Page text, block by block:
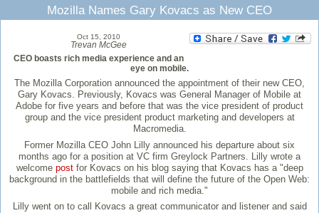
Mozilla Names Gary Kovacs as New CEO
Oct 15, 2010
Trevan McGee
CEO boasts rich media experience and an
eye on mobile.
The Mozilla Corporation announced the appointment of their new CEO,
Gary Kovacs. Previously, Kovacs was General Manager of Mobile at
Adobe for five years and before that was the vice president of product
group and the vice president product marketing and developers at
Macromedia.
Former Mozilla CEO John Lilly announced his departure about six
months ago for a position at VC firm Greylock Partners. Lilly wrote a
welcome postfor Kovacs on his blog saying that Kovacs has a "deep
background in the battlefields that will define the future of the Open Web:
mobile and rich media."
Lilly went on to call Kovacs a great communicator and listener and said